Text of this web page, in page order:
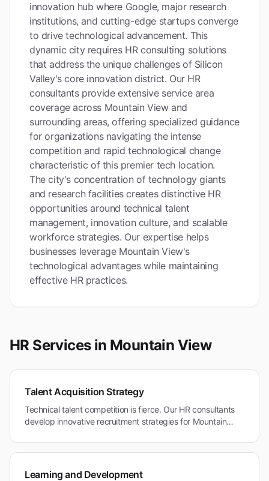
innovation hub where Google, major research
institutions, and cutting-edge startups converge
to drive technological advancement. This
dynamic city requires HR consulting solutions
that address the unique challenges of Silicon
Valley's core innovation district. Our HR
consultants provide extensive service area
coverage across Mountain View and
surrounding areas, offering specialized guidance
for organizations navigating the intense
competition and rapid technological change
characteristic of this premier tech location.
The city's concentration of technology giants
and research facilities creates distinctive HR
opportunities around technical talent
management, innovation culture, and scalable
workforce strategies. Our expertise helps
businesses leverage Mountain View's
technological advantages while maintaining
effective HR practices.
HR Services in Mountain View
Talent Acquisition Strategy
Technical talent competition is fierce. Our HR consultants
develop innovative recruitment strategies for Mountain
competing for global technical expertise.
Learning and Development